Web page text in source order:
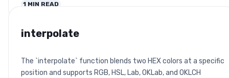
1 MIN READ
interpolate
The `interpolate` function blends two HEX colors at a specific
position and supports RGB, HSL, Lab, OKLab, and OKLCH